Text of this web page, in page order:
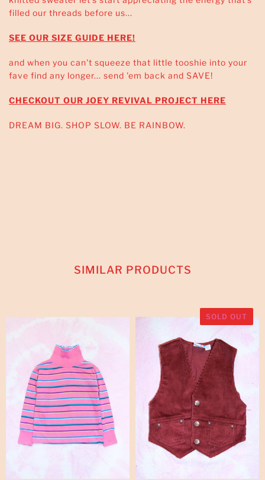
filled our threads before us...
SEE OUR SIZE GUIDE HERE!
and when you can't squeeze that little tooshie into your
fave find any longer... send 'em back and SAVE!
CHECKOUT OUR JOEY REVIVAL PROJECT HERE
DREAM BIG. SHOP SLOW. BE RAINBOW.
SIMILAR PRODUCTS
SOLD OUT